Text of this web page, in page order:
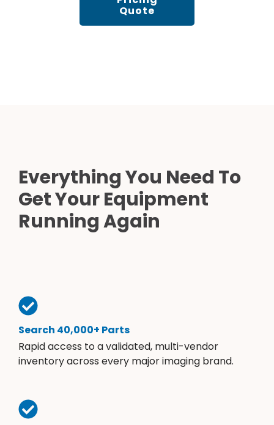
Quote
Everything You Need To
Get Your Equipment
Running Again
Search 40,000+ Parts
Rapid access to a validated, multi-vendor
inventory across every major imaging brand.